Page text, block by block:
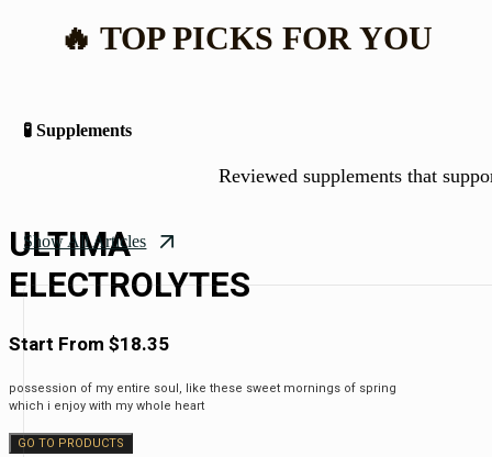
ULTIMA
ELECTROLYTES
Start From $18.35
possession of my entire soul, like these sweet mornings of spring
which i enjoy with my whole heart
GO TO PRODUCTS
🔥 TOP PICKS FOR YOU
🧪 Supplements
Reviewed supplements that
Show All Articles